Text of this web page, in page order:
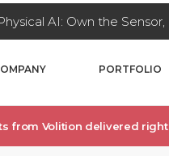
AI: Own the
PORTFOLIO
from Volition delivered right